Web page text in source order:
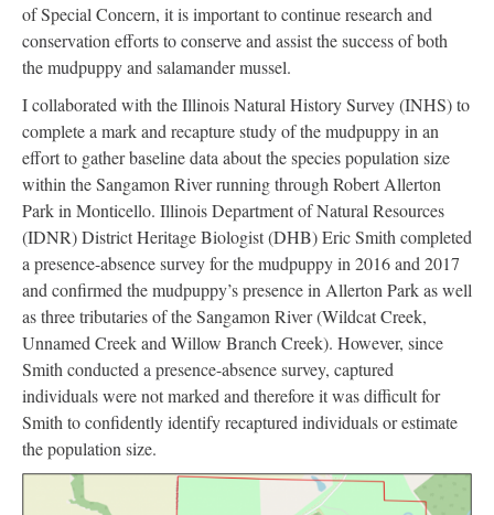
of Special Concern, it is important to continue research and
conservation efforts to conserve and assist the success of both
the mudpuppy and salamander mussel.
I collaborated with the Illinois Natural History Survey (INHS) to
complete a mark and recapture study of the mudpuppy in an
effort to gather baseline data about the species population size
within the Sangamon River running through Robert Allerton
Park in Monticello. Illinois Department of Natural Resources
(IDNR) District Heritage Biologist (DHB) Eric Smith completed
a presence-absence survey for the mudpuppy in 2016 and 2017
and confirmed the mudpuppy’s presence in Allerton Park as well
as three tributaries of the Sangamon River (Wildcat Creek,
Unnamed Creek and Willow Branch Creek). However, since
Smith conducted a presence-absence survey, captured
individuals were not marked and therefore it was difficult for
Smith to confidently identify recaptured individuals or estimate
the population size.